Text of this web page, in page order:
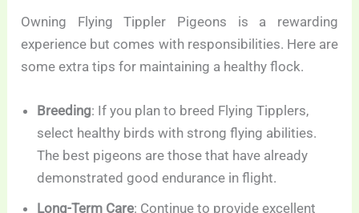
Owning Flying Tippler Pigeons is a rewarding
experience but comes with responsibilities. Here are
some extra tips for maintaining a healthy flock.
Breeding: If you plan to breed Flying Tipplers,
select healthy birds with strong flying abilities.
The best pigeons are those that have already
demonstrated good endurance in flight.
Long-Term Care: Continue to provide excellent